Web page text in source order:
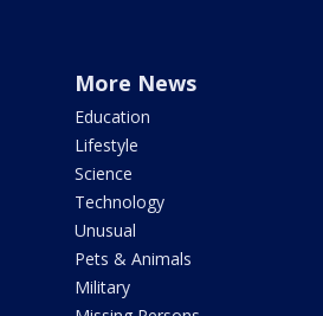
More News
Education
Lifestyle
Science
Technology
Unusual
Pets & Animals
Military